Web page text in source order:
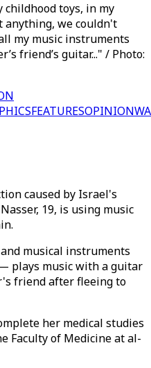
toys, in my
anything, we couldn't
my music instruments
friend’s guitar..." / Photo:
FEATURESOPINION
caused by Israel's
19, is using music
musical instruments
plays music with a guitar
friend after fleeing to
her medical studies
Faculty of Medicine at al-